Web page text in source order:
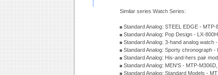
Similar series Watch Series:
Standard Analog: STEEL EDGE -
Standard Analog: Pop Design - LX-
Standard Analog: 3-hand analog watch
Standard Analog: Sporty chronograph
Standard Analog: His-and-hers pair
Standard Analog: MEN'S - MTP-
Standard Analog: Standard Models -